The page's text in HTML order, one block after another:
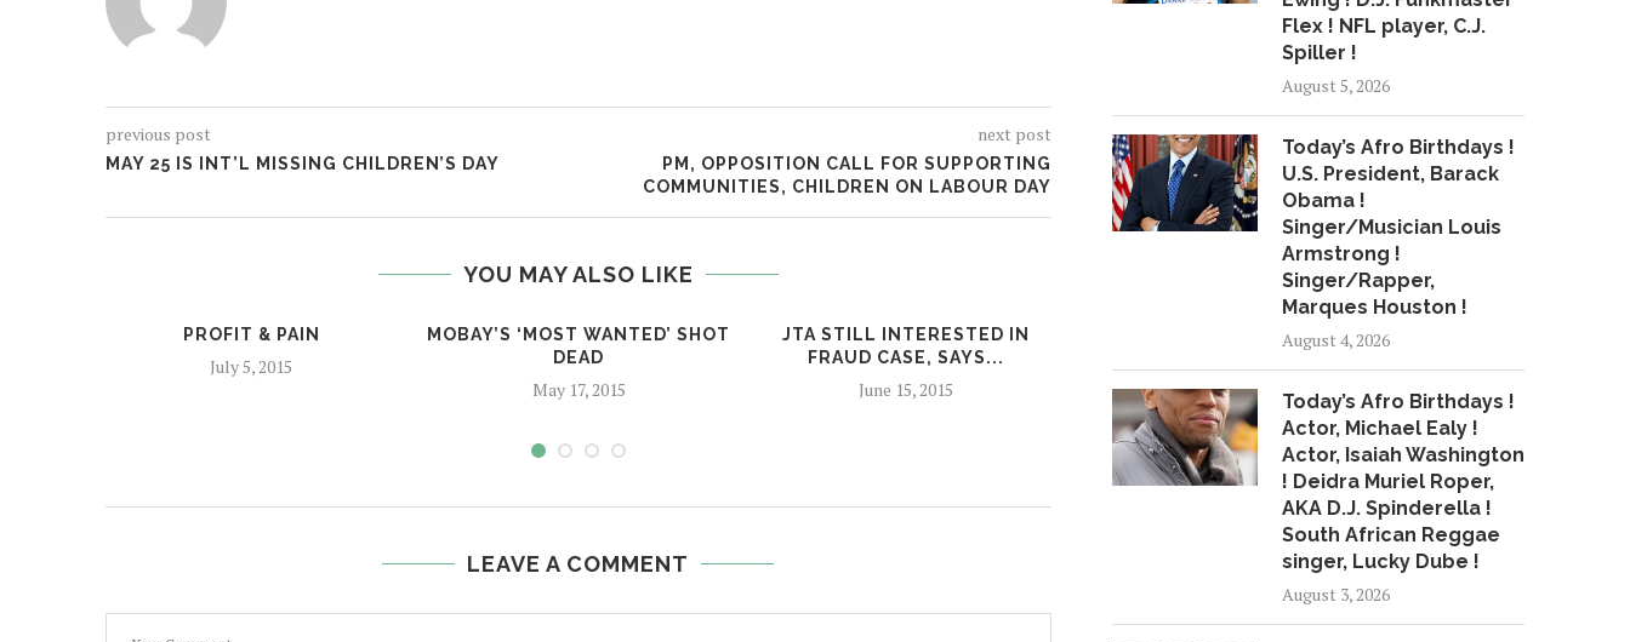
previous post
MAY 25 IS INT’L MISSING CHILDREN’S DAY
next post
PM, OPPOSITION CALL FOR SUPPORTING
COMMUNITIES, CHILDREN ON LABOUR DAY
YOU MAY ALSO LIKE
PROFIT & PAIN
July 5, 2015
MOBAY’S ‘MOST WANTED’ SHOT
DEAD
May 17, 2015
JTA STILL INTERESTED IN
FRAUD CASE, SAYS...
June 15, 2015
HOLNESS DEFENDS HIS HOUSE
June 21, 2015
LEAVE A COMMENT
Flex ! NFL player, C.J.
Spiller !
August 5, 2026
Today’s Afro Birthdays !
U.S. President, Barack
Obama !
Singer/Musician Louis
Armstrong !
Singer/Rapper,
Marques Houston !
August 4, 2026
Today’s Afro Birthdays !
Actor, Michael Ealy !
Actor, Isaiah Washington
! Deidra Muriel Roper,
AKA D.J. Spinderella !
South African Reggae
singer, Lucky Dube !
August 3, 2026